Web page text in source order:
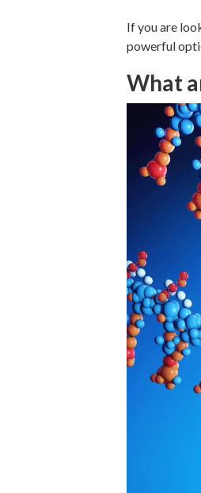
If you are
powerful
What